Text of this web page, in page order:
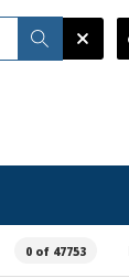
0 of 47753